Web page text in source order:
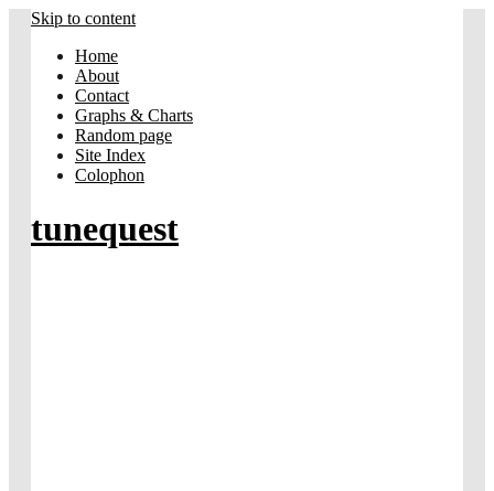
Skip to content
Home
About
Contact
Graphs & Charts
Random page
Site Index
Colophon
tunequest